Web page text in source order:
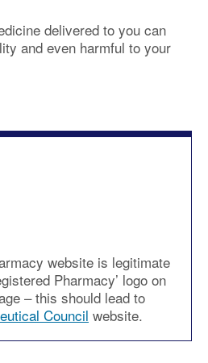
delivered to you can
and even harmful to your
website is legitimate
Pharmacy’ logo on
– this should lead to
Council website.